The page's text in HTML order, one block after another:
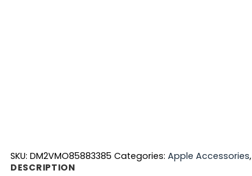
SKU: DM2VMO85883385 Categories: Apple Accessories,
DESCRIPTION